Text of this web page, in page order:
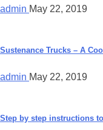
admin May 22, 2019
Sustenance Trucks – A
admin May 22, 2019
Step by step instructions